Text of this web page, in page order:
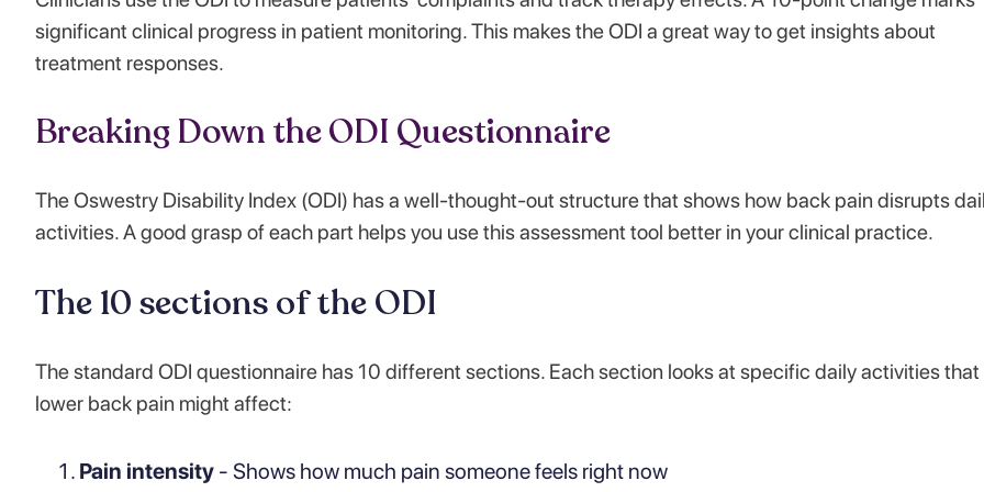
significant clinical progress in patient monitoring. This makes the ODI a great way to get insights about
treatment responses.
Breaking Down the ODI Questionnaire
The Oswestry Disability Index (ODI) has a well-thought-out structure that shows how back pain disrupts
activities. A good grasp of each part helps you use this assessment tool better in your clinical practice.
The 10 sections of the ODI
The standard ODI questionnaire has 10 different sections. Each section looks at specific daily activities that
lower back pain might affect:
Pain intensity - Shows how much pain someone feels right now